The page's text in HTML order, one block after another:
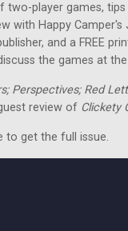
two-player games,
with Happy
and a FREE
the games at
Perspectives; Red
review of Clickety
to get the full issue.